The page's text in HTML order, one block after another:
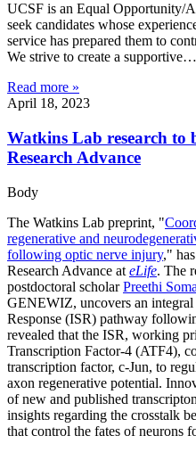
UCSF is an Equal Opportunity/
seek candidates whose
service has prepared them to
We strive to create a supportive…
Read more »
April 18, 2023
Watkins Lab research to
Research Advance
Body
The Watkins Lab preprint, "
regenerative and
following optic nerve injury,"
Research Advance at eLife. The
postdoctoral scholarPreethi
GENEWIZ, uncovers an integral
Response (ISR) pathway
revealed that the ISR, working
Transcription Factor-4 (ATF4),
transcription factor, c-Jun, to
axon regenerative potential.
of new and published
insights regarding the crosstalk
that control the fates of neurons